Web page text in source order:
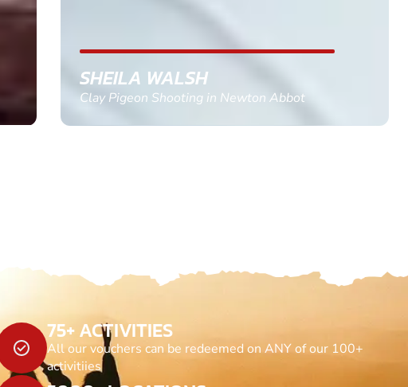
GEMMA STOKES
Quad Biking in Truro, Cornwall
75+ ACTIVITIES
All our vouchers can be redeemed on ANY of our 100+
activitiies